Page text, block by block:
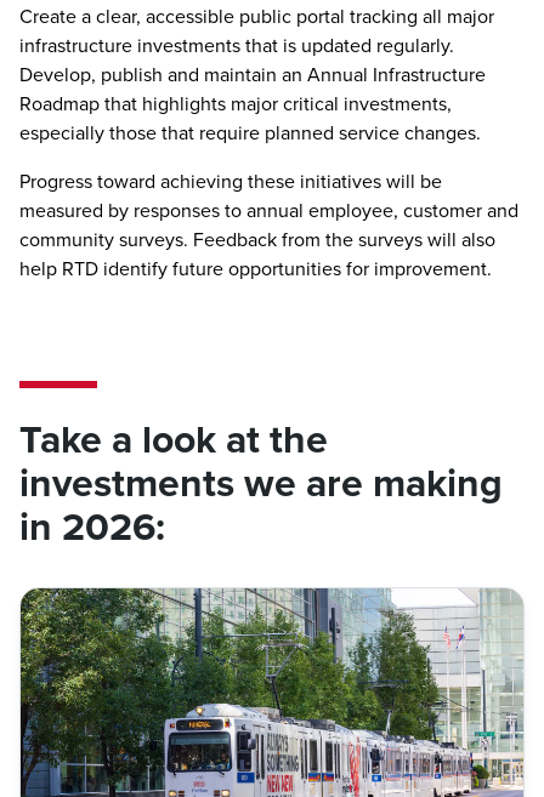
Create a clear, accessible public portal tracking all major
infrastructure investments that is updated regularly.
Develop, publish and maintain an Annual Infrastructure
Roadmap that highlights major critical investments,
especially those that require planned service changes.
Progress toward achieving these initiatives will be
measured by responses to annual employee, customer and
community surveys. Feedback from the surveys will also
help RTD identify future opportunities for improvement.
Take a look at the
investments we are making
in 2026: